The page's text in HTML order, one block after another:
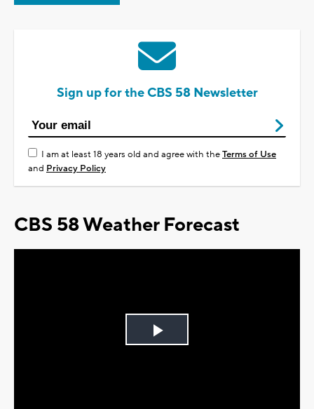
Sign up for the CBS 58 Newsletter
I am at least 18 years old and agree with theTerms of Use
and Privacy Policy
CBS 58 Weather Forecast
Play